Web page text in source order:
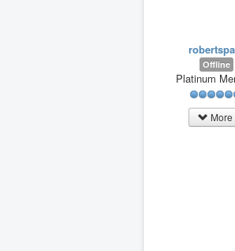
Offline
Platinum
More